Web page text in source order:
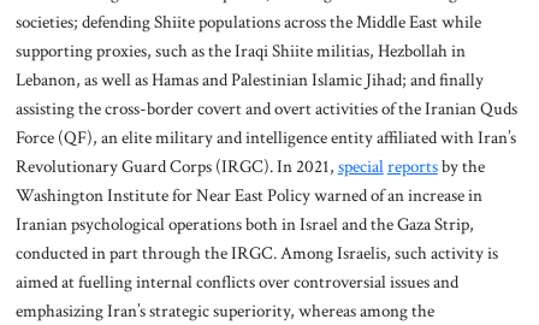
societies; defending Shiite populations across the Middle East while
supporting proxies, such as the Iraqi Shiite militias, Hezbollah in
Lebanon, as well as Hamas and Palestinian Islamic Jihad; and finally
assisting the cross-border covert and overt activities of the Iranian Quds
Force (QF), an elite military and intelligence entity affiliated with Iran’s
Revolutionary Guard Corps (IRGC). In 2021, specialreportsby the
Washington Institute for Near East Policy warned of an increase in
Iranian psychological operations both in Israel and the Gaza Strip,
conducted in part through the IRGC. Among Israelis, such activity is
aimed at fuelling internal conflicts over controversial issues and
emphasizing Iran’s strategic superiority, whereas among the